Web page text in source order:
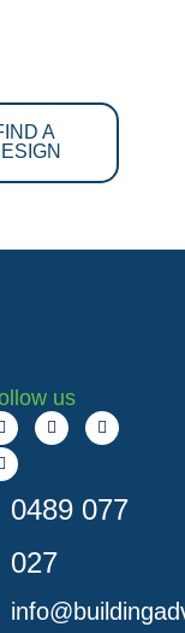
A
us
F
a
c
e
b
I
n
s
g
r
m
Y
o
u
b
e
L
i
n
k
e
0489 077
027